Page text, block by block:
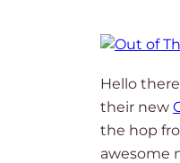
Hello
their new
the hop
awesome